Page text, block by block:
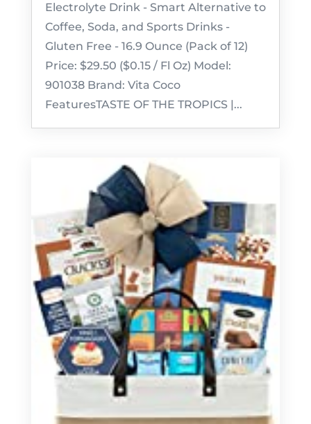
Electrolyte Drink - Smart Alternative to
Coffee, Soda, and Sports Drinks -
Gluten Free - 16.9 Ounce (Pack of 12)
Price: $29.50 ($0.15 / Fl Oz) Model:
901038 Brand: Vita Coco
FeaturesTASTE OF THE TROPICS |...